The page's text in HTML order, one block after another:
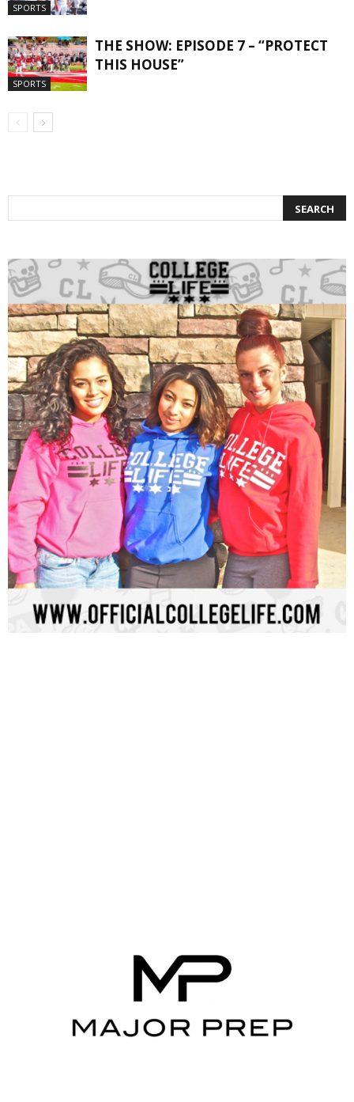
SPORTS
SPORTS
THE SHOW: EPISODE 7 – “PROTECT
THIS HOUSE”